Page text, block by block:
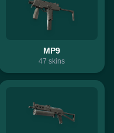
MP9
47 skins